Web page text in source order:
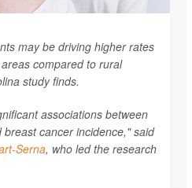
may be driving higher rates
compared to rural
study finds.
associations between
cancer incidence," said
Serna, who led the research